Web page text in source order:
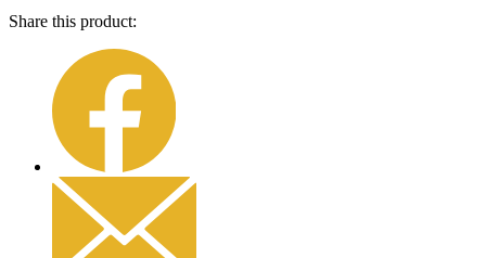
Share this product: